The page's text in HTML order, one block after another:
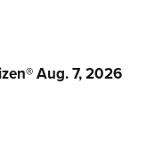
Aug. 7, 2026